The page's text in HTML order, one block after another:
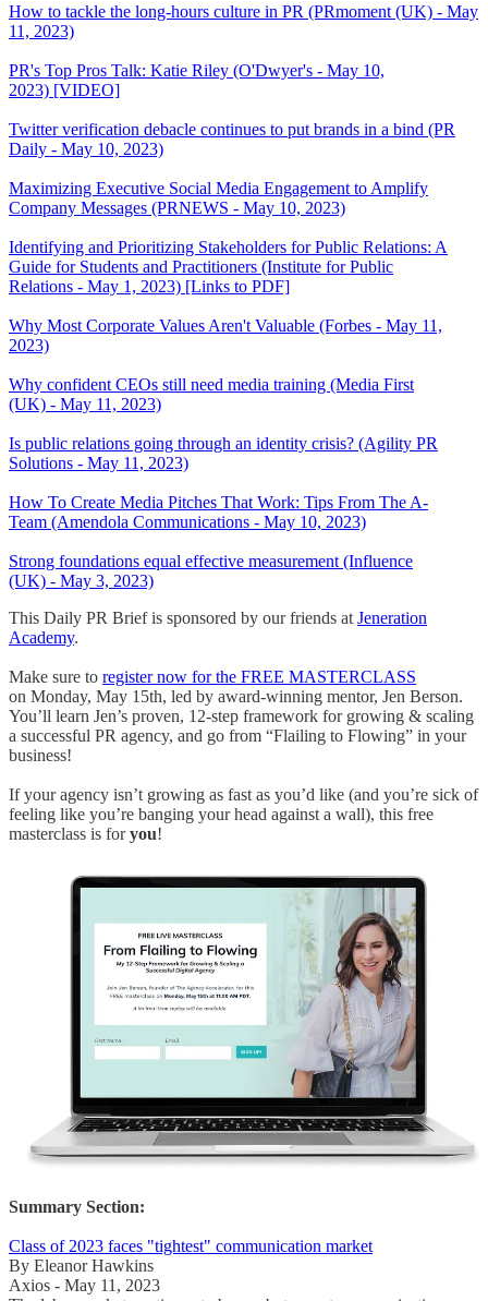
How to tackle the long-hours culture in PR (PRmoment (UK) - May
11, 2023)
PR's Top Pros Talk: Katie Riley (O'Dwyer's - May 10,
2023) [VIDEO]
Twitter verification debacle continues to put brands in a bind (PR
Daily - May 10, 2023)
Maximizing Executive Social Media Engagement to Amplify
Company Messages (PRNEWS - May 10, 2023)
Identifying and Prioritizing Stakeholders for Public Relations: A
Guide for Students and Practitioners (Institute for Public
Relations - May 1, 2023) [Links to PDF]
Why Most Corporate Values Aren't Valuable (Forbes - May 11,
2023)
Why confident CEOs still need media training (Media First
(UK) - May 11, 2023)
Is public relations going through an identity crisis? (Agility PR
Solutions - May 11, 2023)
How To Create Media Pitches That Work: Tips From The A-
Team (Amendola Communications - May 10, 2023)
Strong foundations equal effective measurement (Influence
(UK) - May 3, 2023)
This Daily PR Brief is sponsored by our friends at Jeneration
Academy.
Make sure to register now for the FREE MASTERCLASS
on Monday, May 15th, led by award-winning mentor, Jen Berson.
You’ll learn Jen’s proven, 12-step framework for growing & scaling
a successful PR agency, and go from “Flailing to Flowing” in your
business!
If your agency isn’t growing as fast as you’d like (and you’re sick of
feeling like you’re banging your head against a wall), this free
masterclass is foryou!
Summary Section:
Class of 2023 faces "tightest" communication market
By Eleanor Hawkins
Axios - May 11, 2023